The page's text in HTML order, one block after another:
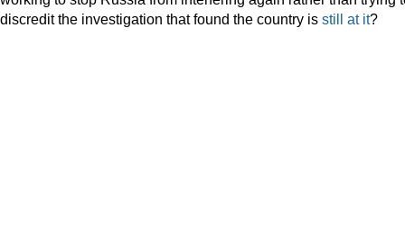
discredit the investigation that found the country is still at it?